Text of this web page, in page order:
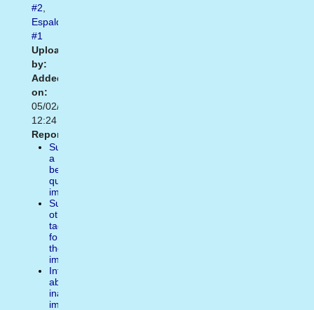
#2,
Espalda
#1
Uploaded
by:
Added
on:
05/02/2014
12:24
Report:
Suggest
a
better
quality
image
Suggest
other
tags
for
the
image
Inform
about
inappropiate
image